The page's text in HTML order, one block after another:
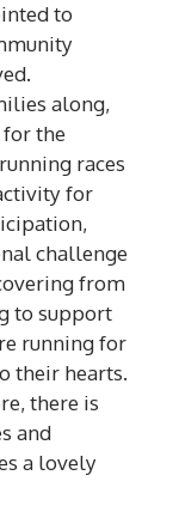
to
along,
the
races
for
challenge
from
to support
running for
their hearts.
there is
and
a lovely